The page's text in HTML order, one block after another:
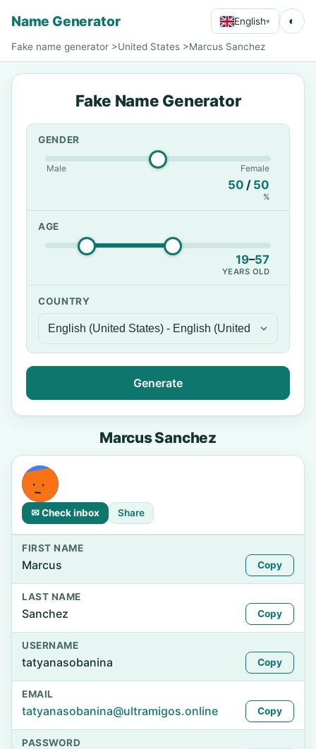
Name Generator English▾ ◐
Fake name generator >United States >Marcus Sanchez
Fake Name Generator
GENDER
Male Female
50 / 50
%
AGE
19–57
YEARS OLD
COUNTRY
Generate
Marcus Sanchez
✉ Check inbox Share
FIRST NAME
Marcus Copy
LAST NAME
Sanchez Copy
USERNAME
tatyanasobanina Copy
EMAIL
tatyanasobanina@ultramigos.online Copy
PASSWORD